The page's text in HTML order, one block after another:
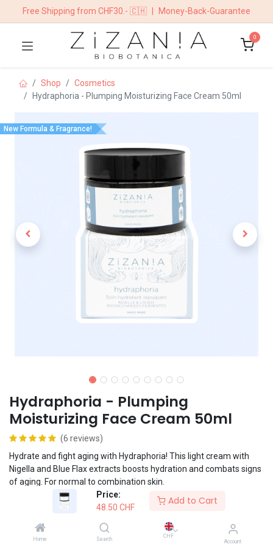
Price:
48.50 CHF
Add to Cart
Home Search
CHF
Account
Free Shipping from CHF30.- 🇨🇭 Money-Back-Guarantee
0
Shop
​​​Cosmetics
Hydraphoria - Plumping Moisturizing Face Cream 50ml
New Formula & Fragrance!
Hydraphoria - Plumping
Moisturizing Face Cream 50ml
(6 reviews)
Hydrate and fight aging with Hydraphoria! This light cream with
Nigella and Blue Flax extracts boosts hydration and combats signs
of aging. For normal to combination skin.
Vegan formula